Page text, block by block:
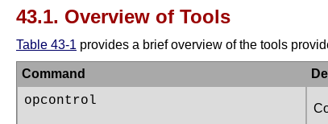
43.1. Overview of Tools
Table 43-1 provides a brief overview of the tools
Command
opcontrol